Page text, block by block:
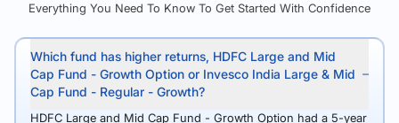
Everything You Need To Know To Get Started With Confidence
Which fund has higher returns, HDFC Large and Mid
Cap Fund - Growth Option or Invesco India Large & Mid
Cap Fund - Regular - Growth?
HDFC Large and Mid Cap Fund - Growth Option had a 5-year